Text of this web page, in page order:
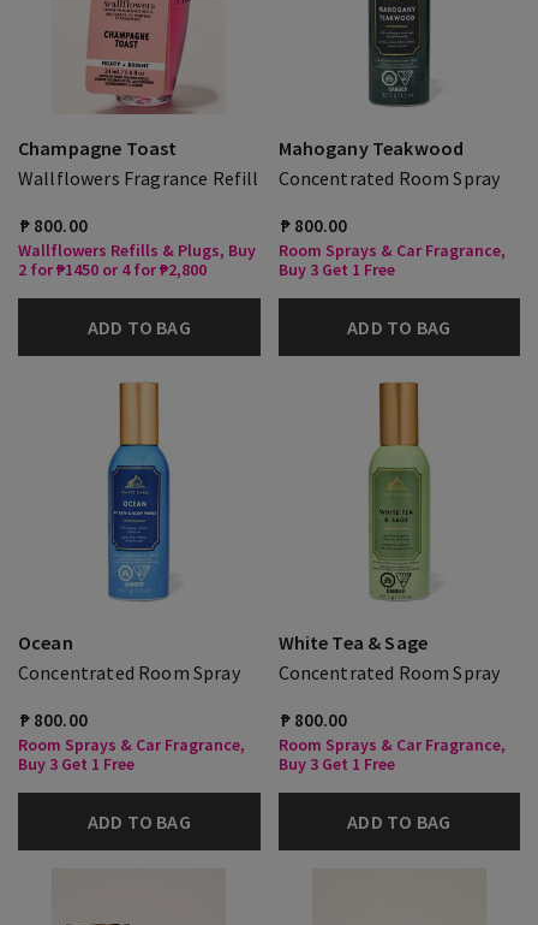
Champagne Toast
Wallflowers Fragrance Refill
₱ 800.00
Wallflowers Refills & Plugs, Buy
2 for ₱1450 or 4 for ₱2,800
ADD TO BAG
Mahogany Teakwood
Concentrated Room Spray
₱ 800.00
Room Sprays & Car Fragrance,
Buy 3 Get 1 Free
ADD TO BAG
Ocean
Concentrated Room Spray
₱ 800.00
Room Sprays & Car Fragrance,
Buy 3 Get 1 Free
ADD TO BAG
White Tea & Sage
Concentrated Room Spray
₱ 800.00
Room Sprays & Car Fragrance,
Buy 3 Get 1 Free
ADD TO BAG